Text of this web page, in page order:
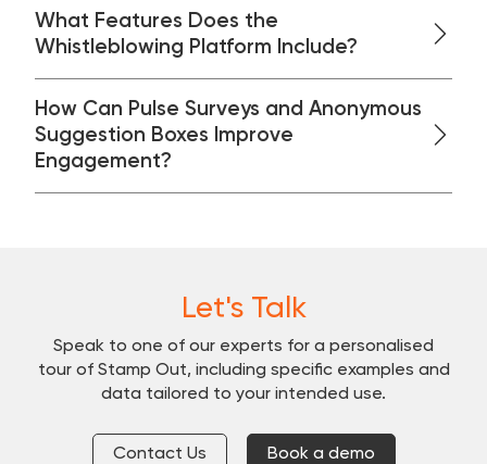
What Features Does the
Whistleblowing Platform Include?
How Can Pulse Surveys and Anonymous
Suggestion Boxes Improve
Engagement?
Let's Talk
Speak to one of our experts for a personalised
tour of Stamp Out, including specific examples and
data tailored to your intended use.
Contact Us Book a demo